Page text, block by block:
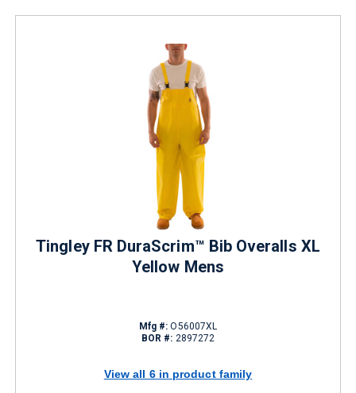
Tingley FR DuraScrim™ Bib Overalls XL
Yellow Mens
Mfg #: O56007XL
BOR #: 2897272
View all 6 in product family